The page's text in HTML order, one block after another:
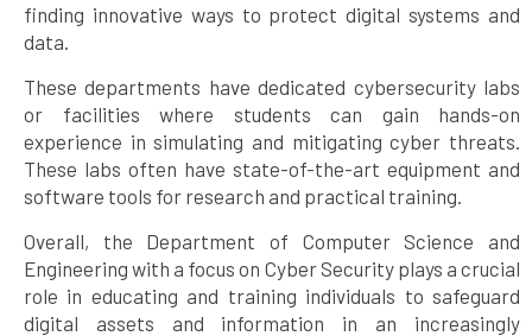
finding innovative ways to protect digital systems and
data.
These departments have dedicated cybersecurity labs
or facilities where students can gain hands-on
experience in simulating and mitigating cyber threats.
These labs often have state-of-the-art equipment and
software tools for research and practical training.
Overall, the Department of Computer Science and
Engineering with a focus on Cyber Security plays a crucial
role in educating and training individuals to safeguard
digital assets and information in an increasingly